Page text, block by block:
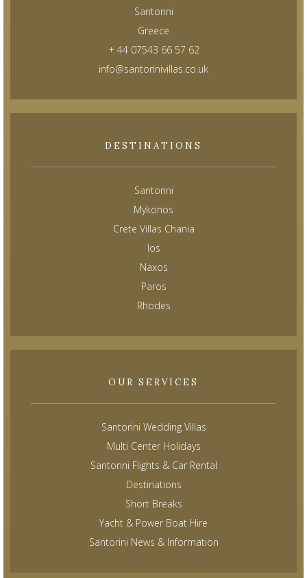
Santorini
Greece
+ 44 07543 66 57 62
info@santorinivillas.co.uk
DESTINATIONS
Santorini
Mykonos
Crete Villas Chania
Ios
Naxos
Paros
Rhodes
OUR SERVICES
Santorini Wedding Villas
Multi Center Holidays
Santorini Flights & Car Rental
Destinations
Short Breaks
Yacht & Power Boat Hire
Santorini News & Information